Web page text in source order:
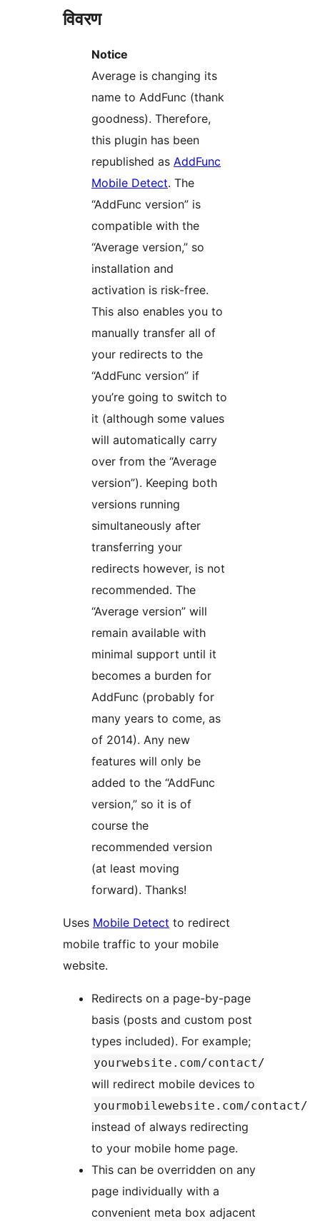
विवरण
Notice
Average is changing its
name to AddFunc (thank
goodness). Therefore,
this plugin has been
republished as AddFunc
Mobile Detect. The
“AddFunc version” is
compatible with the
“Average version,” so
installation and
activation is risk-free.
This also enables you to
manually transfer all of
your redirects to the
“AddFunc version” if
you’re going to switch to
it (although some values
will automatically carry
over from the “Average
version”). Keeping both
versions running
simultaneously after
transferring your
redirects however, is not
recommended. The
“Average version” will
remain available with
minimal support until it
becomes a burden for
AddFunc (probably for
many years to come, as
of 2014). Any new
features will only be
added to the “AddFunc
version,” so it is of
course the
recommended version
(at least moving
forward). Thanks!
Uses Mobile Detect to redirect
mobile traffic to your mobile
website.
Redirects on a page-by-page
basis (posts and custom post
types included). For example;
yourwebsite.com/contact/
will redirect mobile devices to
yourmobilewebsite.com/contact/
instead of always redirecting
to your mobile home page.
This can be overridden on any
page individually with a
convenient meta box adjacent